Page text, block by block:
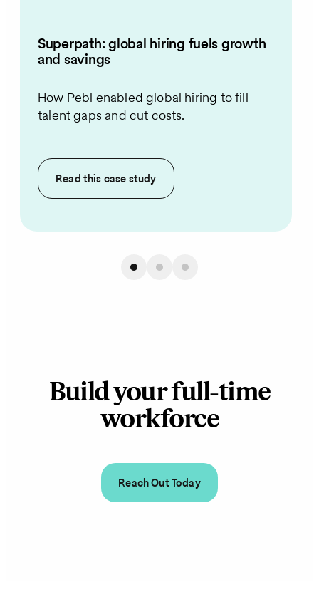
Superpath: global hiring fuels growth
and savings
How Pebl enabled global hiring to fill
talent gaps and cut costs.
Read thiscase study
Build your full-time
workforce
Reach Out Today